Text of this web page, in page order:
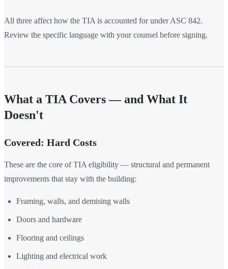
All three affect how the TIA is accounted for under ASC 842.
Review the specific language with your counsel before signing.
What a TIA Covers — and What It
Doesn't
Covered: Hard Costs
These are the core of TIA eligibility — structural and permanent
improvements that stay with the building:
Framing, walls, and demising walls
Doors and hardware
Flooring and ceilings
Lighting and electrical work